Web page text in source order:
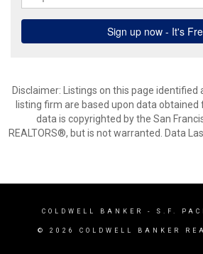
Disclaimer: Listings on this page
listing firm are based upon data obtained
data is copyrighted by the San
REALTORS®, but is not warranted. Data
COLDWELL BANKER - S.F.
© 2026 COLDWELL BANKER